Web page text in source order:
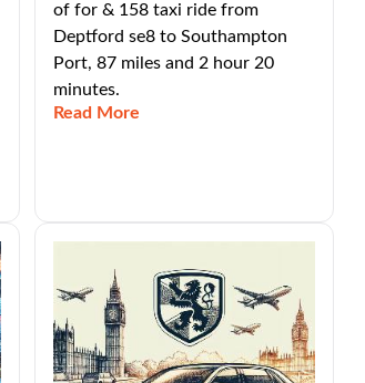
of for & 158 taxi ride from
Deptford se8 to Southampton
Port, 87 miles and 2 hour 20
minutes.
Read More